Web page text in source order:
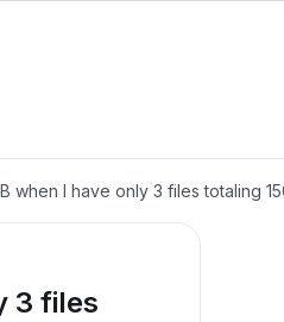
when I have only 3 files totaling
3 files